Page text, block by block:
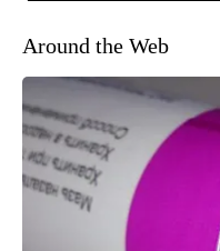
Around the Web